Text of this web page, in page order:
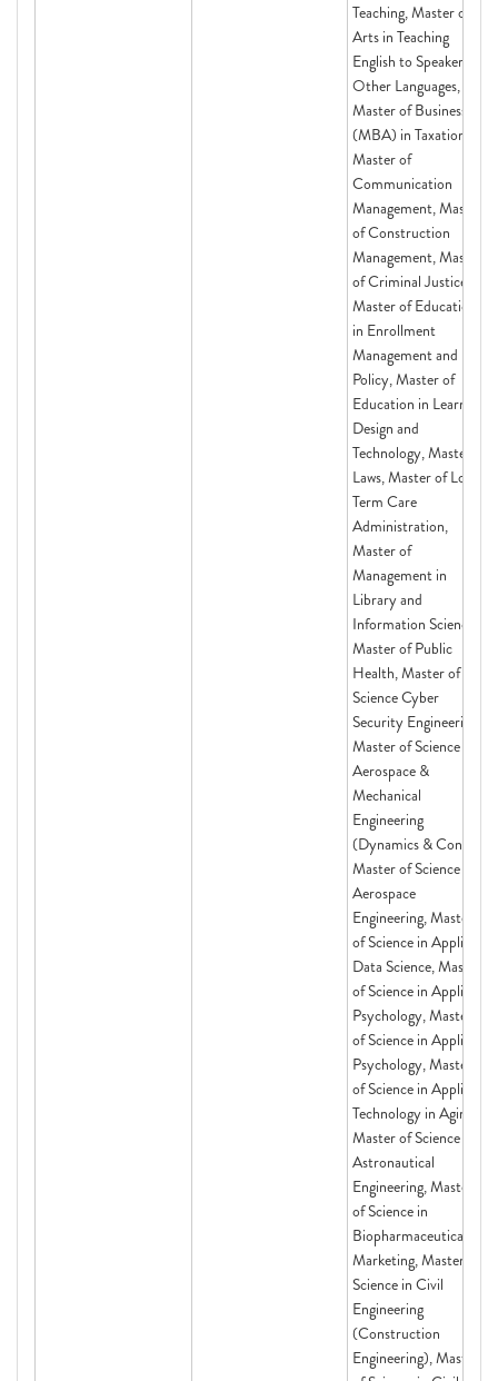
Teaching, Master of
Arts in Teaching
English to Speakers of
Other Languages,
Master of Business
(MBA) in Taxation,
Master of
Communication
Management, Master
of Construction
Management, Master
of Criminal Justice,
Master of Education
in Enrollment
Management and
Policy, Master of
Education in Learning
Design and
Technology, Master of
Laws, Master of Long-
Term Care
Administration,
Master of
Management in
Library and
Information Science,
Master of Public
Health, Master of
Science Cyber
Security Engineering,
Master of Science in
Aerospace &
Mechanical
Engineering
(Dynamics & Con,
Master of Science in
Aerospace
Engineering, Master
of Science in Applied
Data Science, Master
of Science in Applied
Psychology, Master
of Science in Applied
Psychology, Master
of Science in Applied
Technology in Aging,
Master of Science in
Astronautical
Engineering, Master
of Science in
Biopharmaceutical
Marketing, Master of
Science in Civil
Engineering
(Construction
Engineering), Master